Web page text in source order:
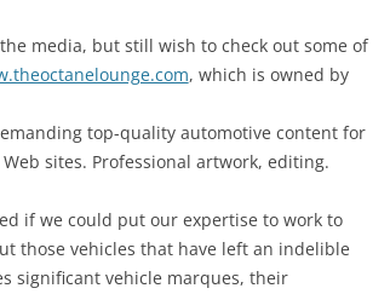
media, but still wish to check out some of
, which is owned by
top-quality automotive content for
sites. Professional artwork, editing.
if we could put our expertise to work to
those vehicles that have left an indelible
significant vehicle marques, their